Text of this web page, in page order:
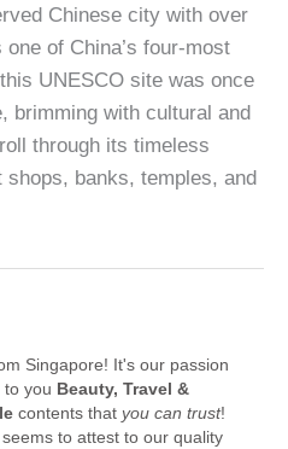
Chinese city with over
of China’s four-most
UNESCO site was once
brimming with cultural and
through its timeless
banks, temples, and
Singapore! It's our passion
to you Beauty, Travel &
contents that you can trust!
to attest to our quality